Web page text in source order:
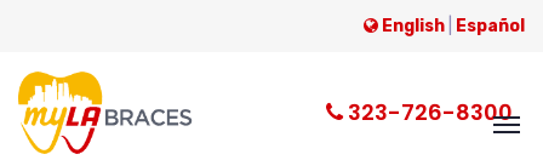
English Español
323-726-8300